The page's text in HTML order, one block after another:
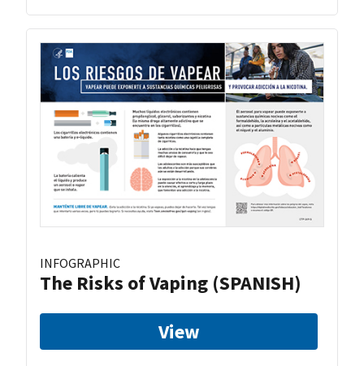
INFOGRAPHIC
The Risks of Vaping (SPANISH)
View